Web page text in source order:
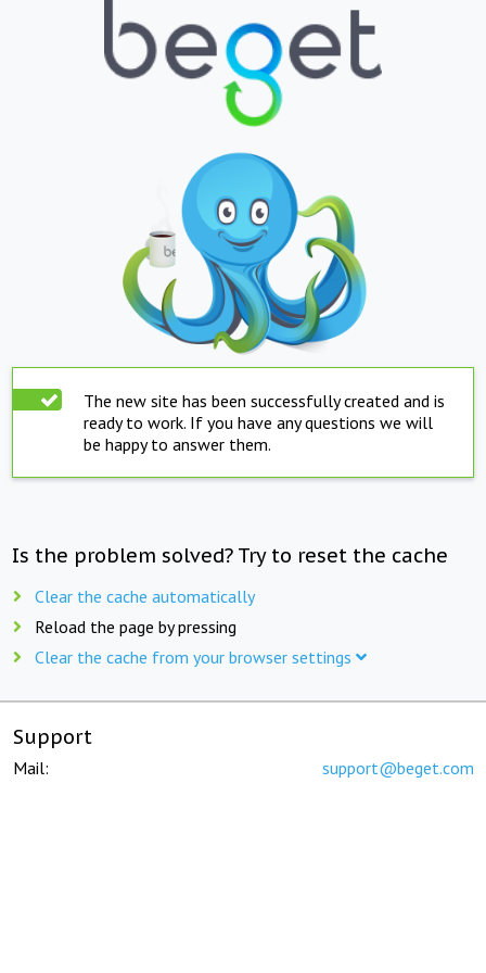
The new site has been successfully created and is
ready to work. If you have any questions we will
be happy to answer them.
Is the problem solved? Try to reset the cache
Clear the cache automatically
Reload the page by pressing
Clear the cache from your browser settings
Support
Mail: support@beget.com